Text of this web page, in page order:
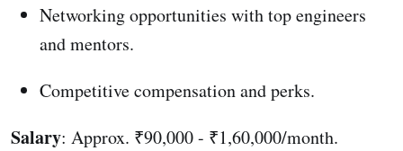
Networking opportunities with top engineers
and mentors.
Competitive compensation and perks.
Salary: Approx. ₹90,000 - ₹1,60,000/month.